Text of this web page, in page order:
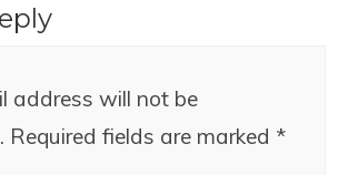
address will not be
Required fields are marked *